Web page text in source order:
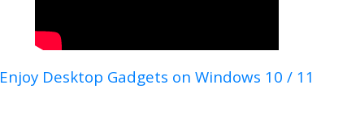
Enjoy Desktop Gadgets on Windows 10 / 11